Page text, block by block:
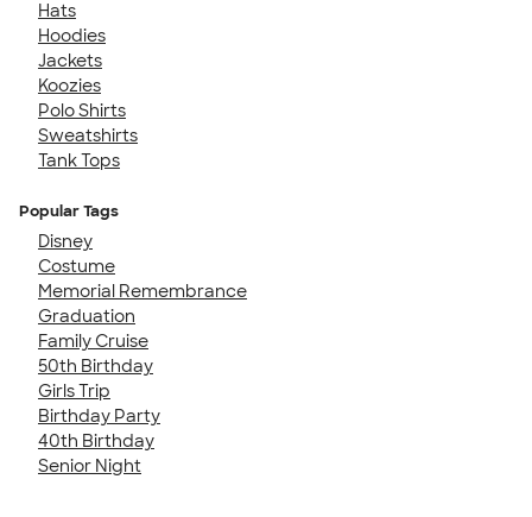
Hats
Hoodies
Jackets
Koozies
Polo Shirts
Sweatshirts
Tank Tops
Popular Tags
Disney
Costume
Memorial Remembrance
Graduation
Family Cruise
50th Birthday
Girls Trip
Birthday Party
40th Birthday
Senior Night